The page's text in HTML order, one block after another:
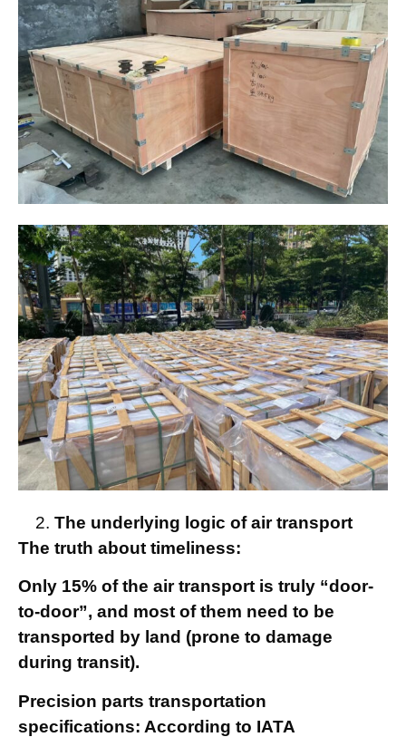
The underlying logic of air transport
The truth about timeliness:
Only 15% of the air transport is truly “door-
to-door”, and most of them need to be
transported by land (prone to damage
during transit).
Precision parts transportation
specifications: According to IATA